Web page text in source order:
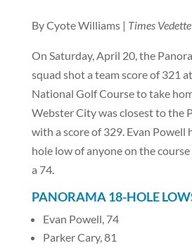
By Cyote Williams | Times Vedette
On Saturday, April 20, the
squad shot a team score of 321
National Golf Course to take
Webster City was closest to the
with a score of 329. Evan Powell
hole low of anyone on the
a 74.
PANORAMA 18-HOLE
Evan Powell, 74
Parker Cary, 81